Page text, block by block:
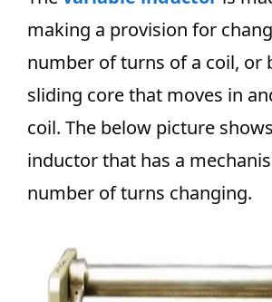
making a provision for
number of turns of a coil, or
sliding core that moves in
coil. The below picture
inductor that has a
number of turns changing.